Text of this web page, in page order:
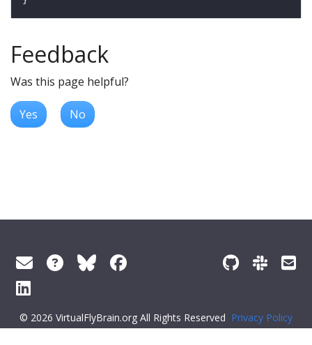
Feedback
Was this page helpful?
Yes No
© 2026 VirtualFlyBrain.org All Rights Reserved Privacy Policy